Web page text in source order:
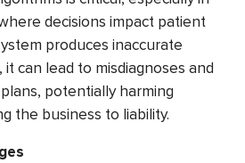
decisions impact patient
produces inaccurate
can lead to misdiagnoses and
potentially harming
the business to liability.